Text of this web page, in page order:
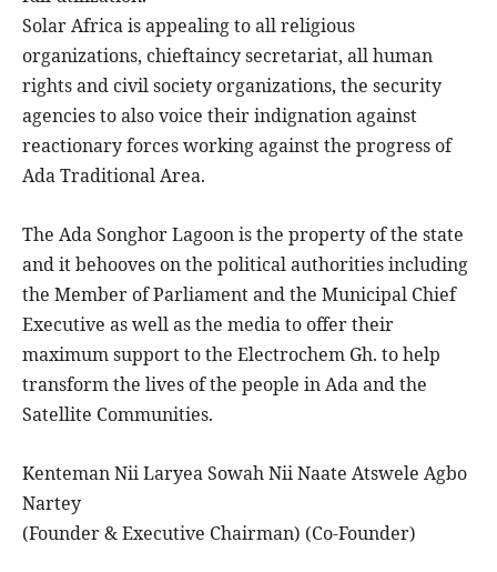
Solar Africa is appealing to all religious
organizations, chieftaincy secretariat, all human
rights and civil society organizations, the security
agencies to also voice their indignation against
reactionary forces working against the progress of
Ada Traditional Area.
The Ada Songhor Lagoon is the property of the state
and it behooves on the political authorities including
the Member of Parliament and the Municipal Chief
Executive as well as the media to offer their
maximum support to the Electrochem Gh. to help
transform the lives of the people in Ada and the
Satellite Communities.
Kenteman Nii Laryea Sowah Nii Naate Atswele Agbo
Nartey
(Founder & Executive Chairman) (Co-Founder)